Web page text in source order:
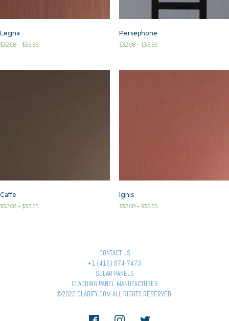
Legna
$32.08 – $35.55
Persephone
$32.08– $35.55
Caffe
$32.08 – $35.55
Ignis
$32.08– $35.55
CONTACT US
+1 (416) 874-7473
SOLAR PANELS
CLADDING PANEL MANUFACTURER
©2020 CLADIFY.COM ALL RIGHTS RESERVED.